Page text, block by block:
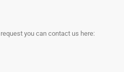
you can contact us here: